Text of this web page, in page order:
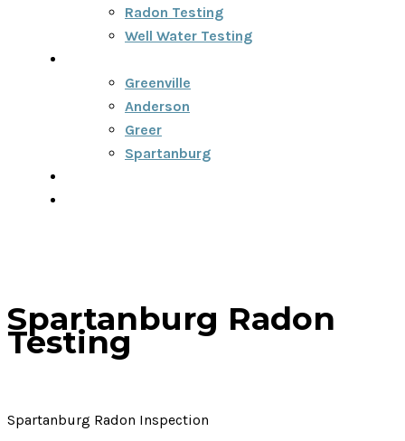
Radon Testing
Well Water Testing
Greenville
Anderson
Greer
Spartanburg
Spartanburg Radon
Testing
Spartanburg Radon Inspection